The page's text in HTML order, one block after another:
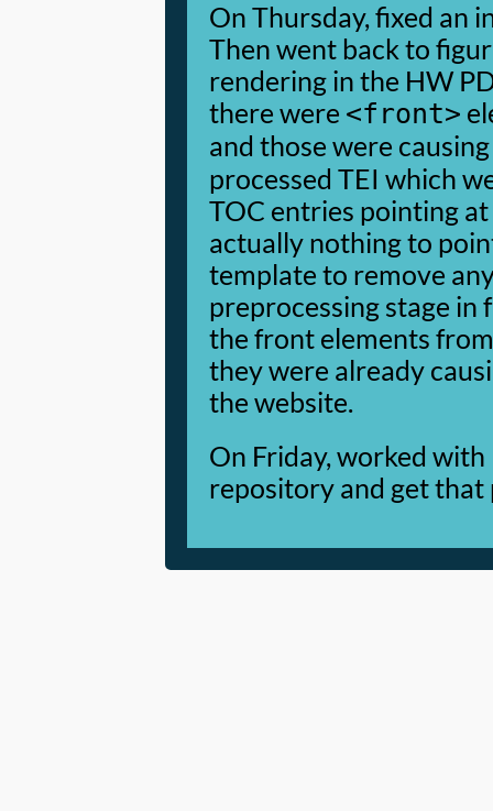
On Thursday, fixed an
Then went back to
rendering in the HW
there were <front>
and those were
processed TEI which
TOC entries pointing
actually nothing to
template to remove
preprocessing stage in
the front elements
they were already
the website.
On Friday, worked with
repository and get